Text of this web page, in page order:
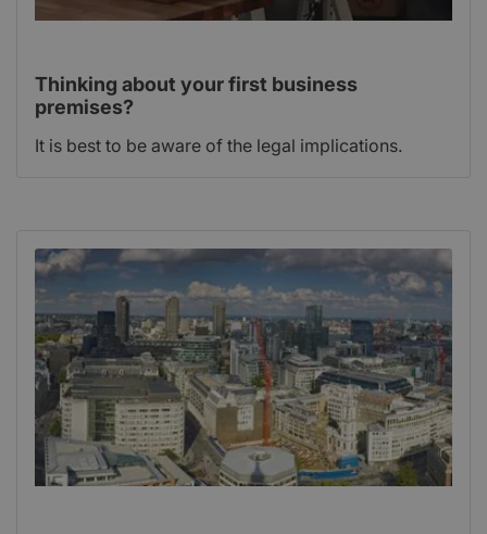
Thinking about your first business
premises?
It is best to be aware of the legal implications.